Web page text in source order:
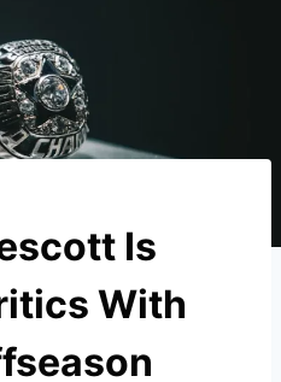
Is
With